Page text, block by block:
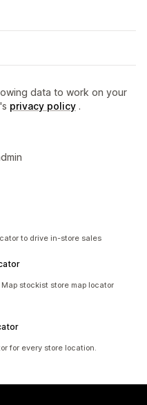
data to work on your
privacy policy .
to drive in-store sales
stockist store map locator
for every store location.